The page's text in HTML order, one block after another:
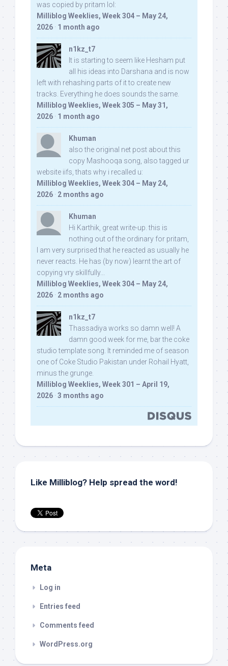
was copied by pritam lol:
Milliblog Weeklies, Week 304 – May 24,
2026 · 1 month ago
n1kz_t7
It is starting to seem like Hesham put
all his ideas into Darshana and is now
left with rehashing parts of it to create new
tracks. Everything he does sounds the same.
Milliblog Weeklies, Week 305 – May 31,
2026 · 1 month ago
Khuman
also the original net post about this
copy Mashooqa song, also tagged ur
website iifs, thats why i recalled u:
Milliblog Weeklies, Week 304 – May 24,
2026 · 2 months ago
Khuman
Hi Karthik, great write-up. this is
nothing out of the ordinary for pritam,
I am very surprised that he reacted as usually he
never reacts. He has (by now) learnt the art of
copying vry skillfully...
Milliblog Weeklies, Week 304 – May 24,
2026 · 2 months ago
n1kz_t7
Thassadiya works so damn well! A
damn good week for me, bar the coke
studio template song. It reminded me of season
one of Coke Studio Pakistan under Rohail Hyatt,
minus the grunge.
Milliblog Weeklies, Week 301 – April 19,
2026 · 3 months ago
Like Milliblog? Help spread the word!
Meta
Log in
Entries feed
Comments feed
WordPress.org